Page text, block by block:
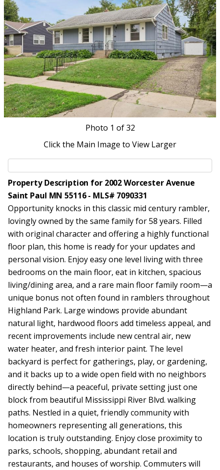
Photo 1 of 32
Click the Main Image to View Larger
Property Description for 2002 Worcester Avenue
Saint Paul MN 55116 - MLS# 7090331
Opportunity knocks in this classic mid century rambler,
lovingly owned by the same family for 58 years. Filled
with original character and offering a highly functional
floor plan, this home is ready for your updates and
personal vision. Enjoy easy one level living with three
bedrooms on the main floor, eat in kitchen, spacious
living/dining area, and a rare main floor family room—a
unique bonus not often found in ramblers throughout
Highland Park. Large windows provide abundant
natural light, hardwood floors add timeless appeal, and
recent improvements include new central air, new
water heater, and fresh interior paint. The level
backyard is perfect for gatherings, play, or gardening,
and it backs up to a wide open field with no neighbors
directly behind—a peaceful, private setting just one
block from beautiful Mississippi River Blvd. walking
paths. Nestled in a quiet, friendly community with
homeowners representing all generations, this
location is truly outstanding. Enjoy close proximity to
parks, schools, shopping, abundant retail and
restaurants, and houses of worship. Commuters will